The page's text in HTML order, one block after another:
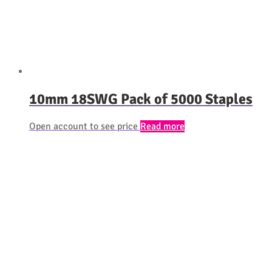
10mm 18SWG Pack of 5000 Staples
Open account to see price Read more